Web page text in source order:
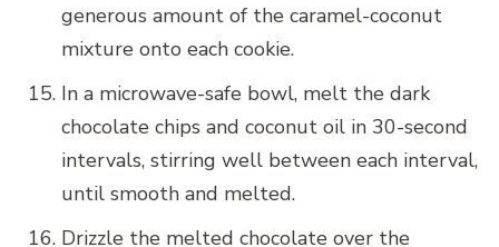
generous amount of the caramel-coconut
mixture onto each cookie.
In a microwave-safe bowl, melt the dark
chocolate chips and coconut oil in 30-second
intervals, stirring well between each interval,
until smooth and melted.
Drizzle the melted chocolate over the